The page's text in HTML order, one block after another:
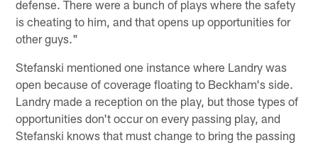
defense. There were a bunch of plays where the safety
is cheating to him, and that opens up opportunities for
other guys."
Stefanski mentioned one instance where Landry was
open because of coverage floating to Beckham's side.
Landry made a reception on the play, but those types of
opportunities don't occur on every passing play, and
Stefanski knows that must change to bring the passing